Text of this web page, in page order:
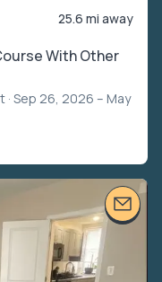
25.6 mi away
With Other
· Sep 26, 2026 – May